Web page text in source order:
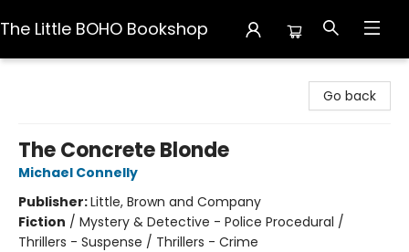
The Little BOHO Bookshop
Go back
The Concrete Blonde
Michael Connelly
Publisher:Little, Brown and Company
Fiction / Mystery & Detective - Police Procedural /
Thrillers - Suspense / Thrillers - Crime